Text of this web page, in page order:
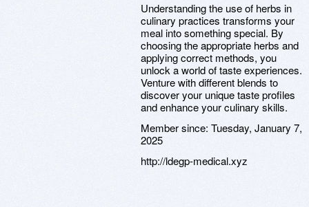
Understanding the use of herbs in
culinary practices transforms your
meal into something special. By
choosing the appropriate herbs and
applying correct methods, you
unlock a world of taste experiences.
Venture with different blends to
discover your unique taste profiles
and enhance your culinary skills.
Member since: Tuesday, January 7,
2025
http://ldegp-medical.xyz